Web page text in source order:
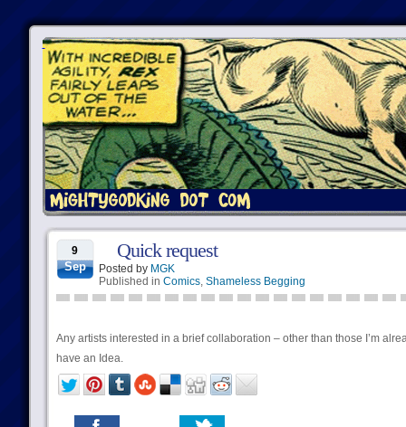
9
Sep
Quick request
Posted by MGK
Published in Comics, Shameless Begging
Any artists interested in a brief collaboration – other than those I’m
have an Idea.